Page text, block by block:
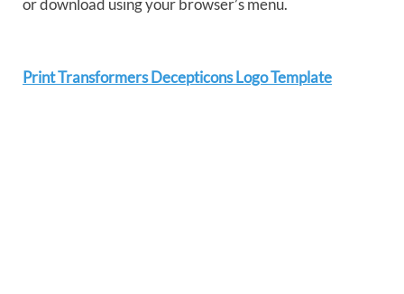
or download using your browser’s menu.
Print Transformers Decepticons Logo Template